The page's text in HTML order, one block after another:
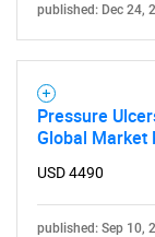
published: Dec 24,
Pressure
Global Market
USD 4490
published: Sep 10,